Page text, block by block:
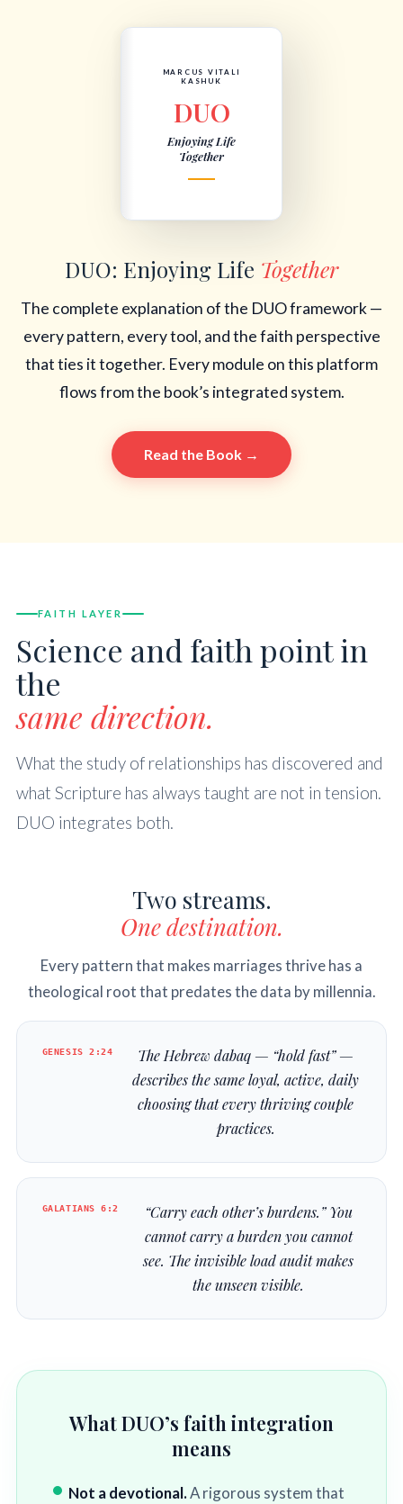
MARCUS VITALI
KASHUK
DUO
Enjoying Life
Together
DUO: Enjoying Life Together
The complete explanation of the DUO framework —
every pattern, every tool, and the faith perspective
that ties it together. Every module on this platform
flows from the book’s integrated system.
Read the Book →
FAITH LAYER
Science and faith point in
the
same direction.
What the study of relationships has discovered and
what Scripture has always taught are not in tension.
DUO integrates both.
Two streams.
One destination.
Every pattern that makes marriages thrive has a
theological root that predates the data by millennia.
GENESIS 2:24 The Hebrewdabaq — “hold fast” —
describes the same loyal, active, daily
choosing that every thriving couple
practices.
GALATIANS 6:2
“Carry each other’s burdens.” You
cannot carry a burden you cannot
see. The invisible load audit makes
the unseen visible.
What DUO’s faith integration
means
Not a devotional.A rigorous system that